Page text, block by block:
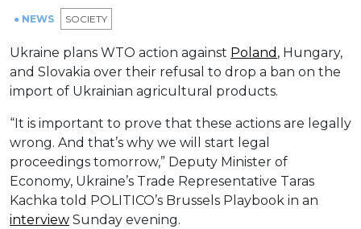
● NEWS SOCIETY
Ukraine plans WTO action against Poland , Hungary,
and Slovakia over their refusal to drop a ban on the
import of Ukrainian agricultural products.
“It is important to prove that these actions are legally
wrong. And that’s why we will start legal
proceedings tomorrow,” Deputy Minister of
Economy, Ukraine’s Trade Representative Taras
Kachka told POLITICO’s Brussels Playbook in an
interview Sunday evening.